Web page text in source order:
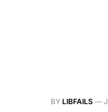
BY LIBFAILS —